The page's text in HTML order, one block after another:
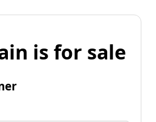
is for sale